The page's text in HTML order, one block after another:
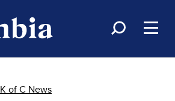
K of C News